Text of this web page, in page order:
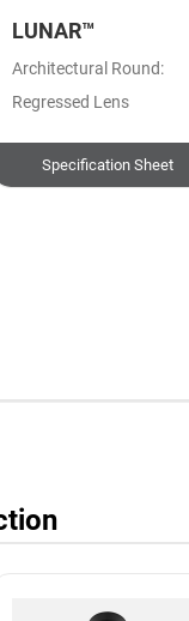
LUNAR™
Architectural Round:
Regressed Lens
Specification Sheet